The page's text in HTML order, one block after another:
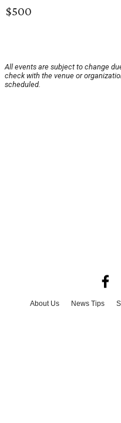
$500
All events are subject to change
check with the venue or
scheduled.
About Us News Tips